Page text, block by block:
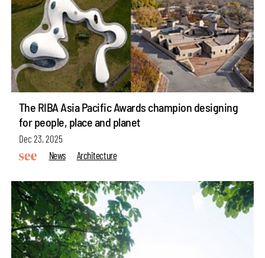
The RIBA Asia Pacific Awards champion designing
for people, place and planet
Dec 23, 2025
News
Architecture